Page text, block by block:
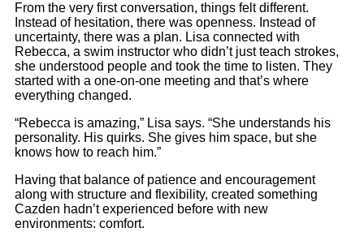
From the very first conversation, things felt different.
Instead of hesitation, there was openness. Instead of
uncertainty, there was a plan. Lisa connected with
Rebecca, a swim instructor who didn’t just teach strokes,
she understood people and took the time to listen. They
started with a one-on-one meeting and that’s where
everything changed.
“Rebecca is amazing,” Lisa says. “She understands his
personality. His quirks. She gives him space, but she
knows how to reach him.”
Having that balance of patience and encouragement
along with structure and flexibility, created something
Cazden hadn’t experienced before with new
environments: comfort.